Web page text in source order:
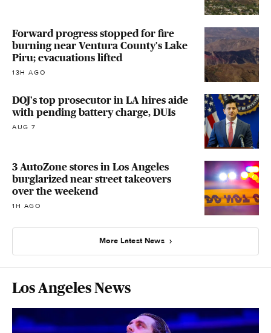
Forward progress stopped for fire
burning near Ventura County's Lake
Piru; evacuations lifted
13H AGO
DOJ's top prosecutor in LA hires aide
with pending battery charge, DUIs
AUG 7
3 AutoZone stores in Los Angeles
burglarized near street takeovers
over the weekend
1H AGO
More Latest News
Los Angeles News